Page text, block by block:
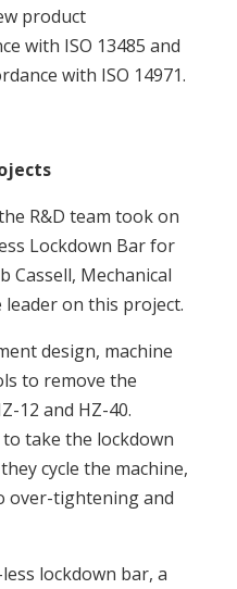
product
with ISO 13485 and
with ISO 14971.
R&D team took on
Lockdown Bar for
Cassell, Mechanical
on this project.
design, machine
to remove the
12 and HZ-40.
take the lockdown
cycle the machine,
over-tightening and
lockdown bar, a